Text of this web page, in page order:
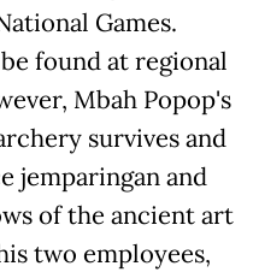
Games.
found at regional
Mbah Popop's
survives and
jemparingan and
of the ancient art
two employees,